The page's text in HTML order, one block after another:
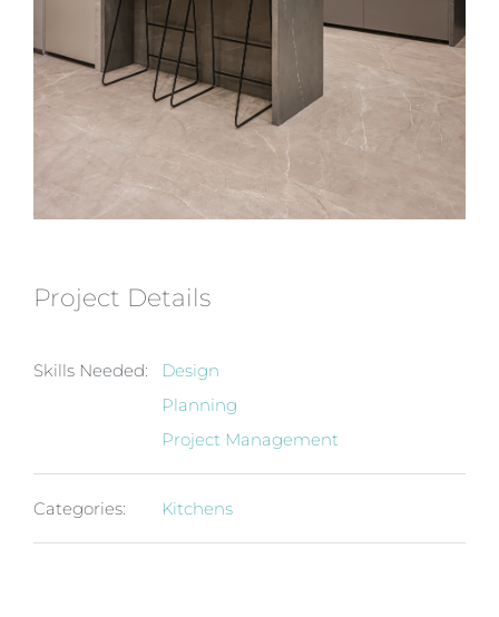
Project Details
Skills Needed:
Design
Planning
Project Management
Categories: Kitchens